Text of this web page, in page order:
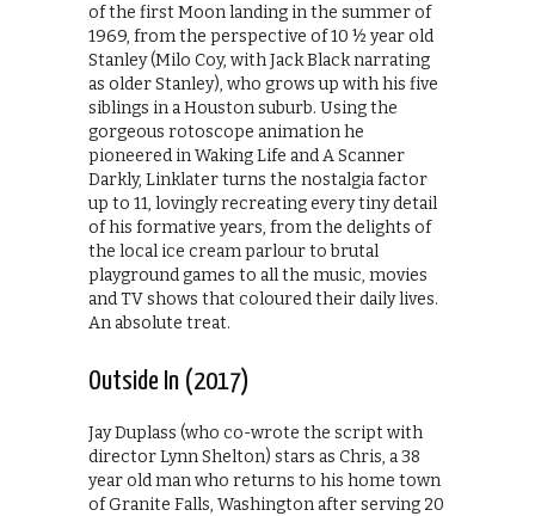
of the first Moon landing in the summer of
1969, from the perspective of 10 ½ year old
Stanley (Milo Coy, with Jack Black narrating
as older Stanley), who grows up with his five
siblings in a Houston suburb. Using the
gorgeous rotoscope animation he
pioneered in Waking Life and A Scanner
Darkly, Linklater turns the nostalgia factor
up to 11, lovingly recreating every tiny detail
of his formative years, from the delights of
the local ice cream parlour to brutal
playground games to all the music, movies
and TV shows that coloured their daily lives.
An absolute treat.
Outside In (2017)
Jay Duplass (who co-wrote the script with
director Lynn Shelton) stars as Chris, a 38
year old man who returns to his home town
of Granite Falls, Washington after serving 20